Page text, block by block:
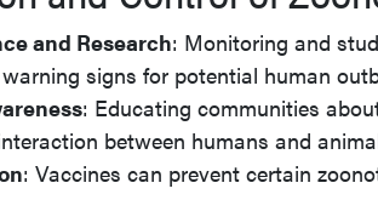
and Research: Monitoring and
signs for potential human
: Educating communities
between humans and
: Vaccines can prevent certain